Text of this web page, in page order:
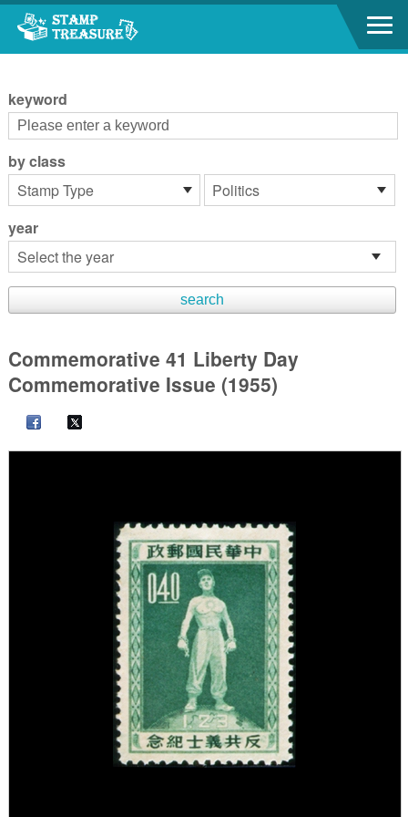
Go to content area
keyword
by class
year
Commemorative 41 Liberty Day
Commemorative Issue (1955)